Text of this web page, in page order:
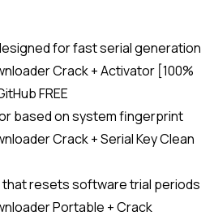
for fast serial generation
Crack + Activator [100%
FREE
based on system fingerprint
Crack + Serial Key Clean
that resets software trial periods
Portable + Crack